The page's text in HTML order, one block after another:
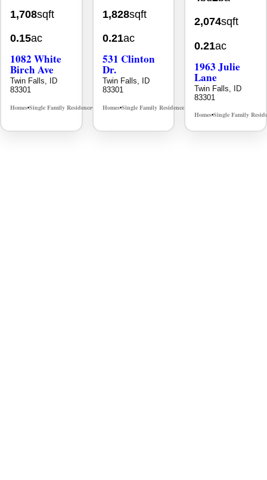
1,708sqft
0.15ac
1082 White
Birch Ave
Twin Falls, ID
83301
Homes•Single Family Residence• MLS# 98995889
1,828sqft
0.21ac
531 Clinton
Dr.
Twin Falls, ID
83301
Homes•Single Family Residence•
2,074sqft
0.21ac
1963 Julie
Lane
Twin Falls, ID
83301
Homes•Single Family